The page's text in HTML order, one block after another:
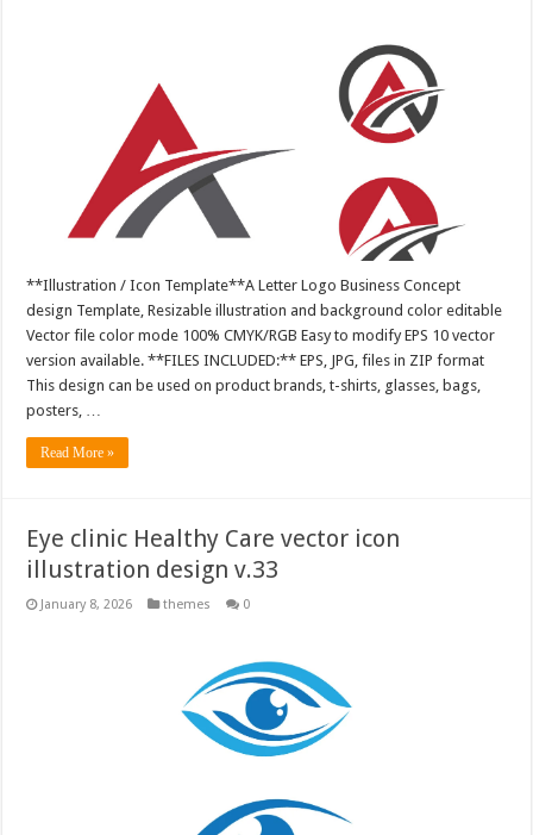
**Illustration / Icon Template**A Letter Logo Business Concept
design Template, Resizable illustration and background color editable
Vector file color mode 100% CMYK/RGB Easy to modify EPS 10 vector
version available. **FILES INCLUDED:** EPS, JPG, files in ZIP format
This design can be used on product brands, t-shirts, glasses, bags,
posters, …
Read More »
Eye clinic Healthy Care vector icon
illustration design v.33
January 8, 2026 themes 0